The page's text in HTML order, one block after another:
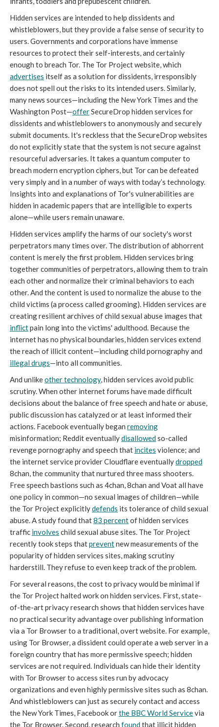
Hidden services are intended to help dissidents and
whistleblowers, but they provide a false sense of security to
users. Governments and corporations have immense
resources to protect their self-interests, and certainly
enough to breach Tor. The Tor Project website, which
advertises itself as a solution for dissidents, irresponsibly
does not spell out the risks to its intended users. Similarly,
many news sources—including the New York Times and the
Washington Post—offerSecureDrop hidden services for
dissidents and whistleblowers to anonymously and securely
submit documents. It's reckless that the SecureDrop websites
do not explicitly state that the system is not secure against
resourceful adversaries. It takes a quantum computer to
breach modern encryption ciphers, but Tor can be defeated
very simply and in a number of ways with today’s technology.
Insights into and explanations of Tor's vulnerabilities are
hidden in academic papers that are intelligible to experts
alone—while users remain unaware.
Hidden services amplify the harms of our society's worst
perpetrators many times over. The distribution of abhorrent
content is merely the first problem. Hidden services bring
together communities of perpetrators, allowing them to train
each other and normalize their criminal behaviors to each
other. And the content is used to normalize the abuse to the
child victims (a process called grooming). Hidden services are
creating resilient archives of child sexual abuse images that
inflictpain long into the victims' adulthood. Because the
internet has no physical boundaries, hidden services extend
the reach of illicit content—including child pornography and
illegal drugs—into all communities.
And unlikeother technology, hidden services avoid public
scrutiny. When other internet forums have made difficult
decisions about the balance of free speech and hate or abuse,
public discussion has catalyzed or at least informed their
actions. Facebook eventually began removing
misinformation; Reddit eventuallydisallowedso-called
revenge pornography and speech that incites violence; and
the internet service provider Cloudflare eventuallydropped
8chan, the community that nurtured three mass shooters.
Free speech bastions such as 4chan, 8chan and Voat all have
one policy in common—no sexual images of children—while
the Tor Project explicitlydefends its tolerance of child sexual
abuse. A study found that83 percentof hidden services
traffic involves child sexual abuse sites. The Tor Project
recently took steps thatpreventnew measurements of the
popularity of hidden services sites, making scrutiny
harderstill. They refuse to even keep track of the problem.
For several reasons, the cost to privacy would be minimal if
the Tor Project halted work on hidden services. First, state-
of-the-art privacy research shows that hidden services have
no practical security advantage over publishing information
via a Tor Browser to a traditional, overt website. For example,
using Tor Browser, a dissident could operate a web server in a
foreign country that has more permissive speech; hidden
services are not required. Individuals can hide their identity
with Tor Browser to access sites run by advocacy
organizations and even highly permissive sites such as 8chan.
And whistleblowers can just as securely contact and access
the New York Times, Facebook orthe BBC World Servicevia
the Tor Browser. Second, research foundthat illicit hidden